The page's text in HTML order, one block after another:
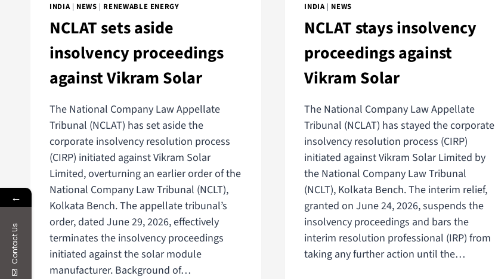
INDIA| NEWS | RENEWABLE ENERGY
NCLAT sets aside
insolvency proceedings
against Vikram Solar
The National Company Law Appellate
Tribunal (NCLAT) has set aside the
corporate insolvency resolution process
(CIRP) initiated against Vikram Solar
Limited, overturning an earlier order of the
National Company Law Tribunal (NCLT),
Kolkata Bench. The appellate tribunal’s
order, dated June 29, 2026, effectively
terminates the insolvency proceedings
initiated against the solar module
manufacturer. Background of…
INDIA| NEWS
NCLAT stays insolvency
proceedings against
Vikram Solar
The National Company Law Appellate
Tribunal (NCLAT) has stayed the corporate
insolvency resolution process (CIRP)
initiated against Vikram Solar Limited by
the National Company Law Tribunal
(NCLT), Kolkata Bench. The interim relief,
granted on June 24, 2026, suspends the
insolvency proceedings and bars the
interim resolution professional (IRP) from
taking any further action until the…
←
Contact Us